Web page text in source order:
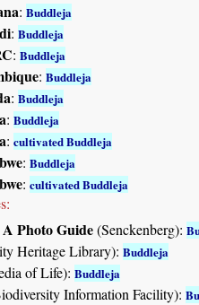
: Buddleja
: Buddleja
: Buddleja
: Buddleja
: Buddleja
: Buddleja
: cultivated Buddleja
: Buddleja
: cultivated Buddleja
Photo Guide(Senckenberg):
Heritage Library): Buddleja
of Life): Buddleja
Information Facility):